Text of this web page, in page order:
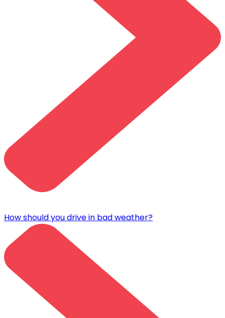
How should you drive in bad weather?